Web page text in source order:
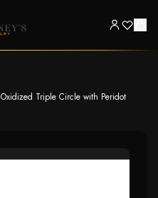
Oxidized Triple Circle with Peridot